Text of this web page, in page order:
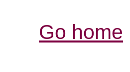
Go home